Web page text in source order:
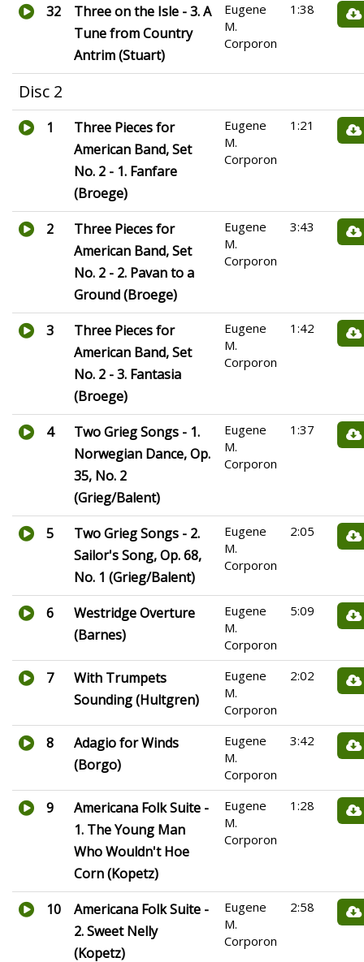
32
Three on the Isle - 3. A
Tune from Country
Antrim (Stuart)
Eugene
M.
Corporon
1:38
Disc 2
1
Three Pieces for
American Band, Set
No. 2 - 1. Fanfare
(Broege)
Eugene
M.
Corporon
1:21
2
Three Pieces for
American Band, Set
No. 2 - 2. Pavan to a
Ground (Broege)
Eugene
M.
Corporon
3:43
3
Three Pieces for
American Band, Set
No. 2 - 3. Fantasia
(Broege)
Eugene
M.
Corporon
1:42
4
Two Grieg Songs - 1.
Norwegian Dance, Op.
35, No. 2
(Grieg/Balent)
Eugene
M.
Corporon
1:37
5
Two Grieg Songs - 2.
Sailor's Song, Op. 68,
No. 1 (Grieg/Balent)
Eugene
M.
Corporon
2:05
6
Westridge Overture
(Barnes)
Eugene
M.
Corporon
5:09
7
With Trumpets
Sounding (Hultgren)
Eugene
M.
Corporon
2:02
8
Adagio for Winds
(Borgo)
Eugene
M.
Corporon
3:42
9
Americana Folk Suite -
1. The Young Man
Who Wouldn't Hoe
Corn (Kopetz)
Eugene
M.
Corporon
1:28
10
Americana Folk Suite -
2. Sweet Nelly
(Kopetz)
Eugene
M.
Corporon
2:58